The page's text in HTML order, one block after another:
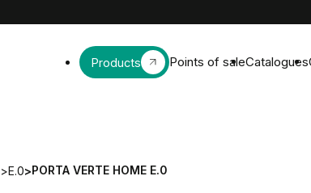
Products Points of saleCatalogues
>E.0>PORTA VERTE HOME E.0